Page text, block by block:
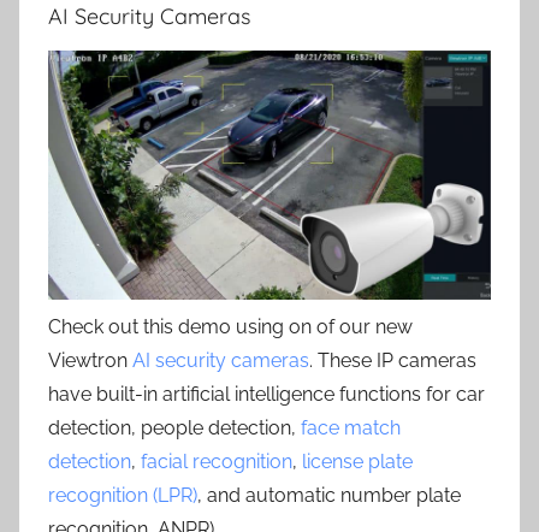
AI Security Cameras
Check out this demo using on of our new
Viewtron AI security cameras. These IP cameras
have built-in artificial intelligence functions for car
detection, people detection, face match
detection, facial recognition, license plate
recognition (LPR), and automatic number plate